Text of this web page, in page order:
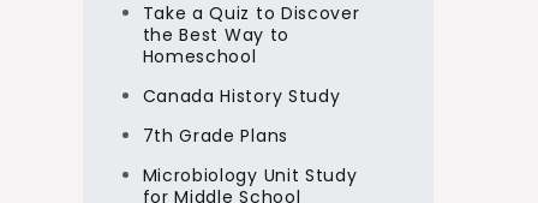
Take a Quiz to Discover
the Best Way to
Homeschool
Canada History Study
7th Grade Plans
Microbiology Unit Study
for Middle School